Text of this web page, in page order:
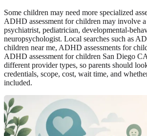
Some children may need more specialized
ADHD assessment for children may involve
psychiatrist, pediatrician, developmental-
neuropsychologist. Local searches such as
children near me, ADHD assessments for
ADHD assessment for children San Diego
different provider types, so parents should
credentials, scope, cost, wait time, and
included.